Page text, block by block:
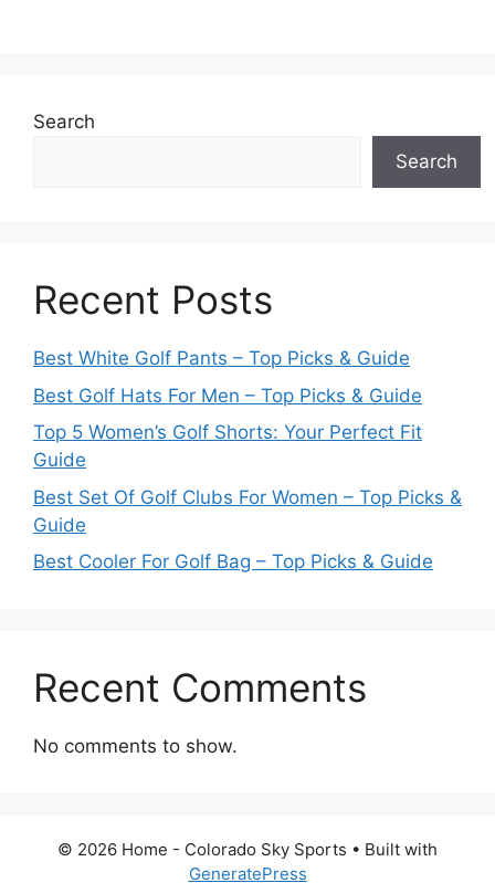
Search
Search
Recent Posts
Best White Golf Pants – Top Picks & Guide
Best Golf Hats For Men – Top Picks & Guide
Top 5 Women’s Golf Shorts: Your Perfect Fit
Guide
Best Set Of Golf Clubs For Women – Top Picks &
Guide
Best Cooler For Golf Bag – Top Picks & Guide
Recent Comments
No comments to show.
© 2026 Home - Colorado Sky Sports • Built with
GeneratePress